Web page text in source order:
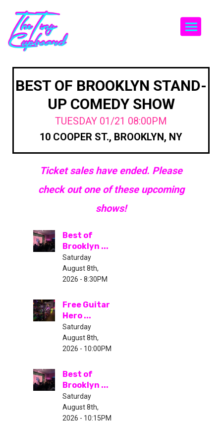
BEST OF BROOKLYN STAND-
UP COMEDY SHOW
TUESDAY 01/21 08:00PM
10 COOPER ST., BROOKLYN, NY
Ticket sales have ended. Please
check out one of these upcoming
shows!
Best of
Brooklyn ...
Saturday
August 8th,
2026 - 8:30PM
Free Guitar
Hero ...
Saturday
August 8th,
2026 - 10:00PM
Best of
Brooklyn ...
Saturday
August 8th,
2026 - 10:15PM